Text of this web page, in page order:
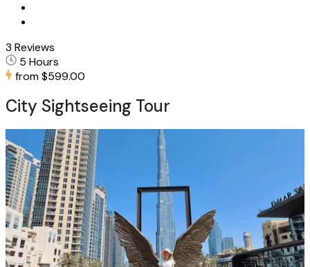
3 Reviews
5 Hours
from$599.00
City Sightseeing Tour